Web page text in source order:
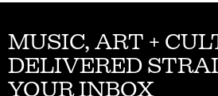
MUSIC, ART +
DELIVERED
YOUR INBOX